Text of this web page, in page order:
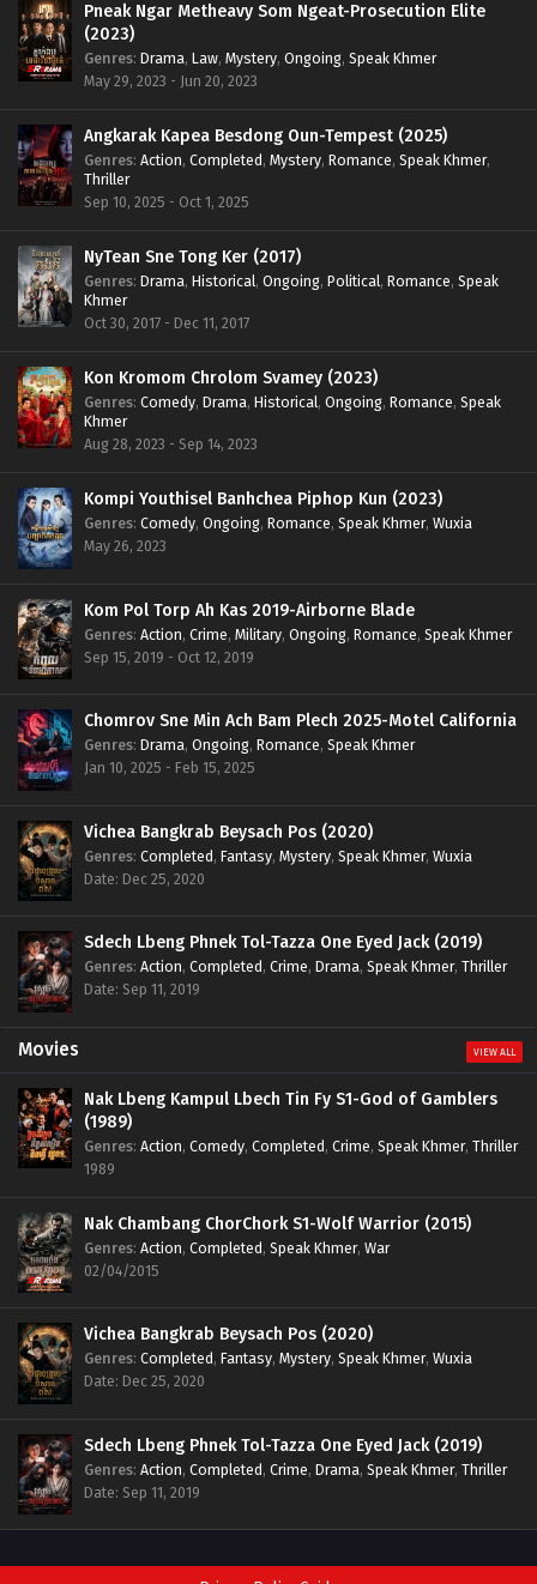
Pneak Ngar Metheavy Som Ngeat-Prosecution Elite
(2023)
Genres: Drama, Law, Mystery, Ongoing, Speak Khmer
May 29, 2023 - Jun 20, 2023
Angkarak Kapea Besdong Oun-Tempest (2025)
Genres: Action, Completed, Mystery, Romance, Speak Khmer,
Thriller
Sep 10, 2025 - Oct 1, 2025
NyTean Sne Tong Ker (2017)
Genres: Drama, Historical, Ongoing, Political, Romance, Speak
Khmer
Oct 30, 2017 - Dec 11, 2017
Kon Kromom Chrolom Svamey (2023)
Genres: Comedy, Drama, Historical, Ongoing, Romance, Speak
Khmer
Aug 28, 2023 - Sep 14, 2023
Kompi Youthisel Banhchea Piphop Kun (2023)
Genres: Comedy, Ongoing, Romance, Speak Khmer, Wuxia
May 26, 2023
Kom Pol Torp Ah Kas 2019-Airborne Blade
Genres: Action, Crime, Military, Ongoing, Romance, Speak Khmer
Sep 15, 2019 - Oct 12, 2019
Chomrov Sne Min Ach Bam Plech 2025-Motel California
Genres: Drama, Ongoing, Romance, Speak Khmer
Jan 10, 2025 - Feb 15, 2025
Vichea Bangkrab Beysach Pos (2020)
Genres: Completed, Fantasy, Mystery, Speak Khmer, Wuxia
Date: Dec 25, 2020
Sdech Lbeng Phnek Tol-Tazza One Eyed Jack (2019)
Genres: Action, Completed, Crime, Drama, Speak Khmer, Thriller
Date: Sep 11, 2019
Movies VIEW ALL
Nak Lbeng Kampul Lbech Tin Fy S1-God of Gamblers
(1989)
Genres: Action, Comedy, Completed, Crime, Speak Khmer, Thriller
1989
Nak Chambang ChorChork S1-Wolf Warrior (2015)
Genres: Action, Completed, Speak Khmer, War
02/04/2015
Vichea Bangkrab Beysach Pos (2020)
Genres: Completed, Fantasy, Mystery, Speak Khmer, Wuxia
Date: Dec 25, 2020
Sdech Lbeng Phnek Tol-Tazza One Eyed Jack (2019)
Genres: Action, Completed, Crime, Drama, Speak Khmer, Thriller
Date: Sep 11, 2019